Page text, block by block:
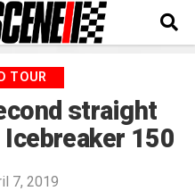
TOUR
straight
150
7, 2019